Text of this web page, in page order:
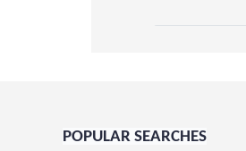
POPULAR SEARCHES